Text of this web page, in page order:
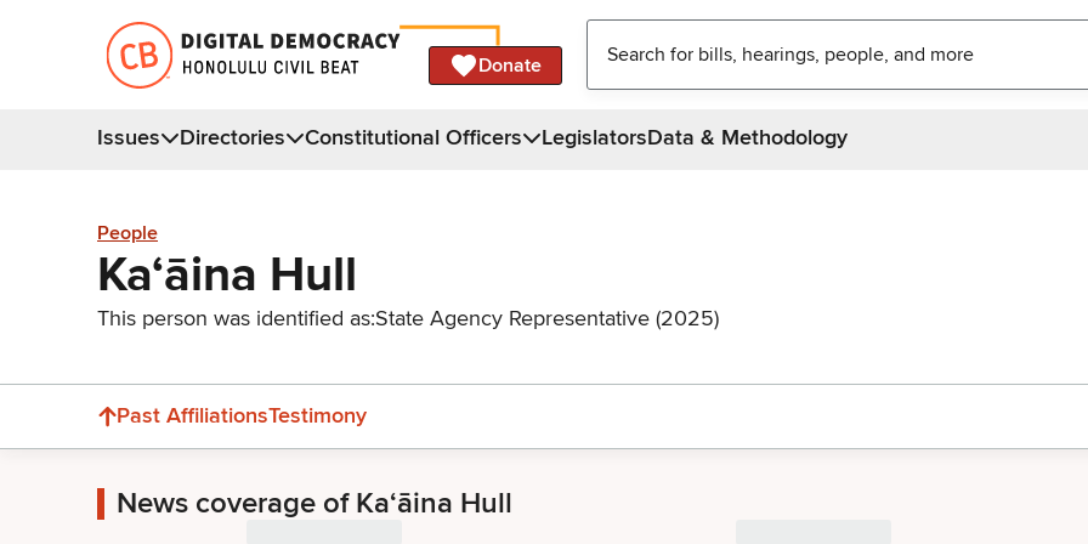
Donate
Issues Directories Constitutional Officers LegislatorsData & Methodology
People
Kaʻāina Hull
This person was identified as:State Agency Representative (2025)
Past AffiliationsTestimony
News coverage of Kaʻāina Hull